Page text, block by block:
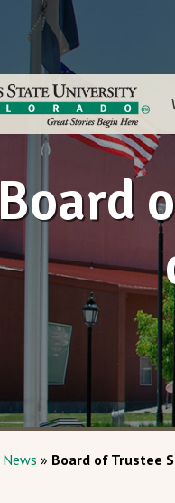
Board
News » Board of Trustee